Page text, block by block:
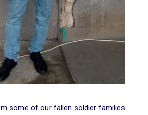
some of our fallen soldier families